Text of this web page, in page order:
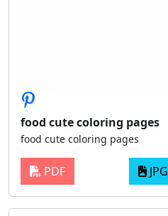
food cute coloring pages
food cute coloring pages
PDF JPG